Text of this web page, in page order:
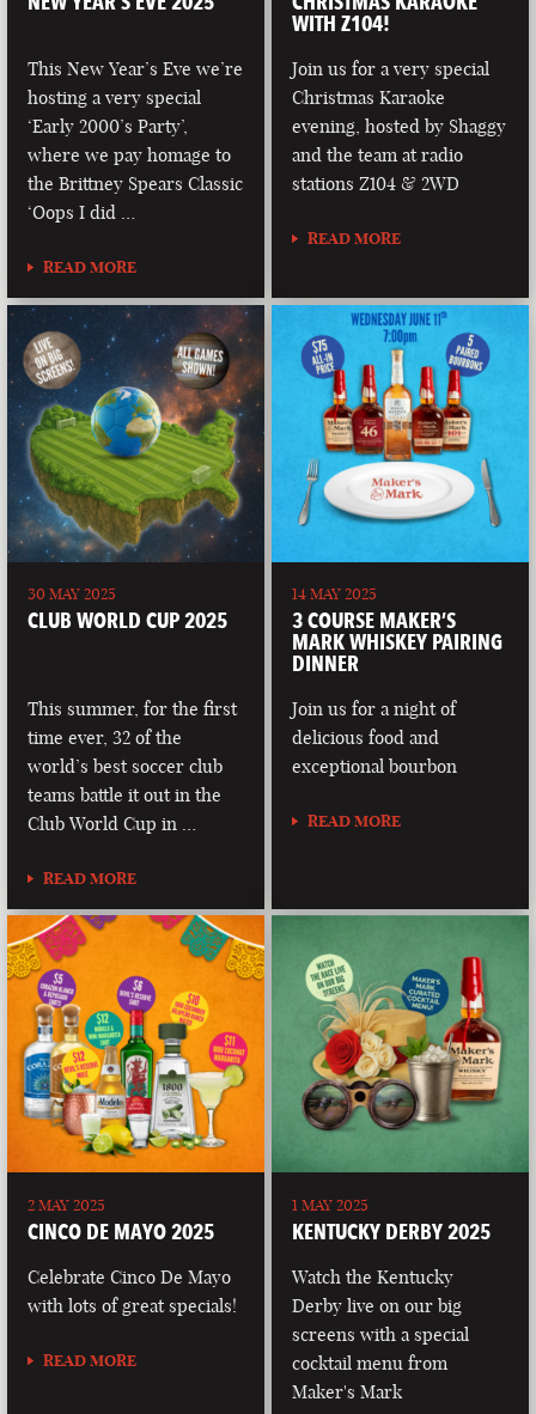
This New Year’s Eve we’re
hosting a very special
‘Early 2000’s Party’,
where we pay homage to
the Brittney Spears Classic
‘Oops I did …
READ MORE
WITH Z104!
Join us for a very special
Christmas Karaoke
evening, hosted by Shaggy
and the team at radio
stations Z104 & 2WD
READ MORE
30 MAY 2025
CLUB WORLD CUP 2025
This summer, for the first
time ever, 32 of the
world’s best soccer club
teams battle it out in the
Club World Cup in …
READ MORE
14 MAY 2025
3 COURSE MAKER’S
MARK WHISKEY PAIRING
DINNER
Join us for a night of
delicious food and
exceptional bourbon
READ MORE
2 MAY 2025
CINCO DE MAYO 2025
Celebrate Cinco De Mayo
with lots of great specials!
READ MORE
1 MAY 2025
KENTUCKY DERBY 2025
Watch the Kentucky
Derby live on our big
screens with a special
cocktail menu from
Maker's Mark